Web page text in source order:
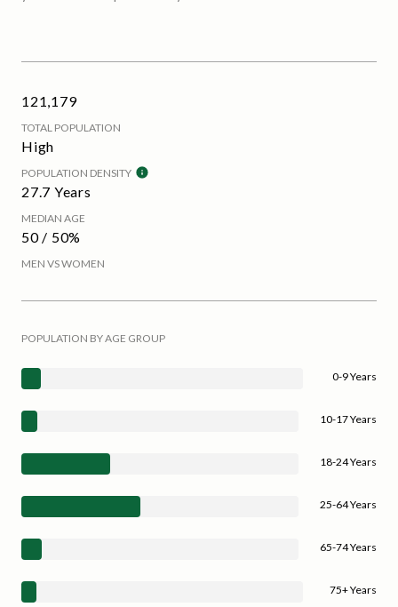
121,179
TOTAL POPULATION
High
POPULATION DENSITY
27.7 Years
MEDIAN AGE
50 / 50%
MEN VS WOMEN
POPULATION BY AGE GROUP
0-9 Years
10-17 Years
18-24 Years
25-64 Years
65-74 Years
75+ Years